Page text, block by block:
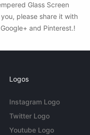
Glass Screen
please share it with
and Pinterest.!
Logos
Instagram Logo
Twitter Logo
Youtube Logo